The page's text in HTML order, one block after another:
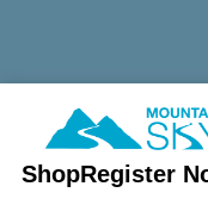
MINIMUM TOTAL
ShopRegister